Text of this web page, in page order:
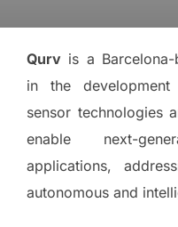
Qurv is a
in the
sensor technologies
enable next-
applications,
autonomous and